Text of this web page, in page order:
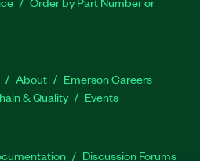
About
Emerson Careers
& Quality Events
Discussion Forums